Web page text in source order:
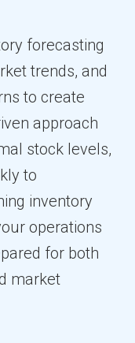
forecasting
trends, and
to create
approach
stock levels,
to
inventory
operations
for both
market